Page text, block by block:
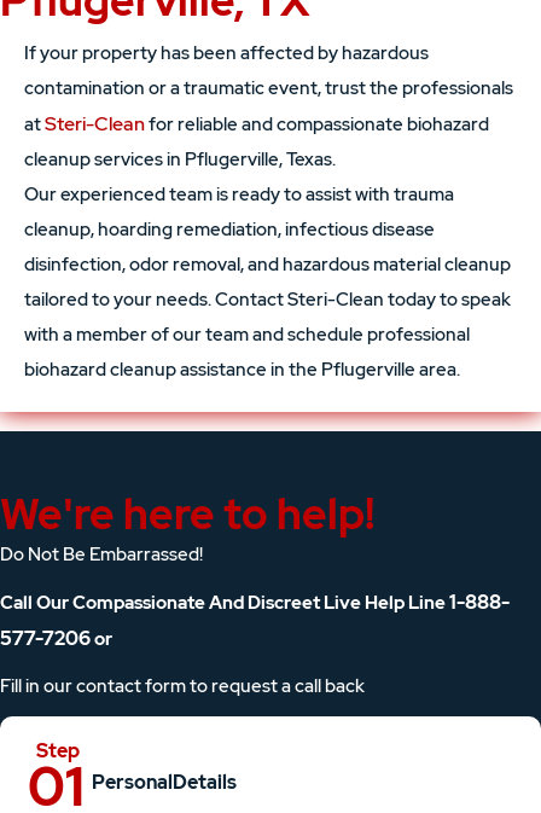
If your property has been affected by hazardous
contamination or a traumatic event, trust the professionals
atSteri-Cleanfor reliable and compassionate biohazard
cleanup services in Pflugerville, Texas.
Our experienced team is ready to assist with trauma
cleanup, hoarding remediation, infectious disease
disinfection, odor removal, and hazardous material cleanup
tailored to your needs. Contact Steri-Clean today to speak
with a member of our team and schedule professional
biohazard cleanup assistance in the Pflugerville area.
We're here to help!
Do Not Be Embarrassed!
Call Our Compassionate And Discreet Live Help Line1-888-
577-7206or
Fill in our contact form to request a call back
PersonalDetails